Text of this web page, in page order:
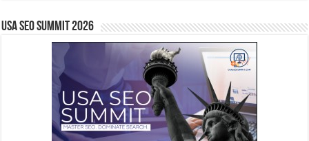
USA SEO SUMMIT 2026